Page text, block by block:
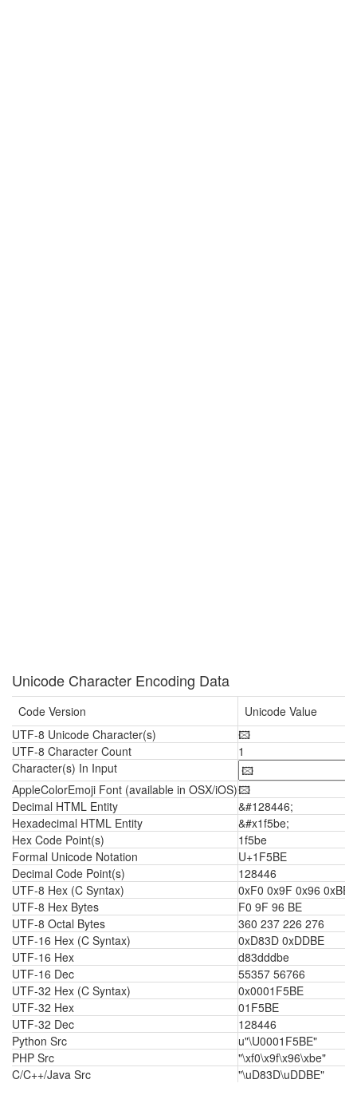
Unicode Character Encoding Data
Code Version
Unicode Value
UTF-8 Unicode Character(s)
🖾
UTF-8 Character Count
1
Character(s) In Input
AppleColorEmoji Font (available in OSX/iOS)🖾
Decimal HTML Entity
&#128446;
Hexadecimal HTML Entity
&#x1f5be;
Hex Code Point(s)
1f5be
Formal Unicode Notation
U+1F5BE
Decimal Code Point(s)
128446
UTF-8 Hex (C Syntax)
0xF0 0x9F 0x96 0xBE
UTF-8 Hex Bytes
F0 9F 96 BE
UTF-8 Octal Bytes
360 237 226 276
UTF-16 Hex (C Syntax)
0xD83D 0xDDBE
UTF-16 Hex
d83dddbe
UTF-16 Dec
55357 56766
UTF-32 Hex (C Syntax)
0x0001F5BE
UTF-32 Hex
01F5BE
UTF-32 Dec
128446
Python Src
u"\U0001F5BE"
PHP Src
"\xf0\x9f\x96\xbe"
C/C++/Java Src
"\uD83D\uDDBE"